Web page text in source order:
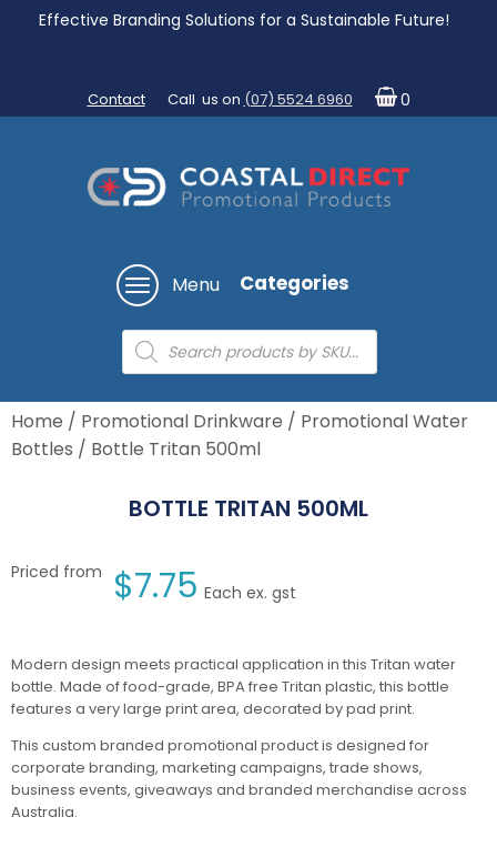
Effective Branding Solutions for a Sustainable Future!
Contact Call us on (07) 5524 6960 0
Menu Categories
Products
search
Home / Promotional Drinkware / Promotional Water
Bottles / Bottle Tritan 500ml
BOTTLE TRITAN 500ML
Priced from $7.75 Each ex. gst
Modern design meets practical application in this Tritan water
bottle. Made of food-grade, BPA free Tritan plastic, this bottle
features a very large print area, decorated by pad print.
This custom branded promotional product is designed for
corporate branding, marketing campaigns, trade shows,
business events, giveaways and branded merchandise across
Australia.